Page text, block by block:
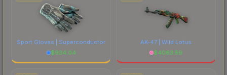
Sport Gloves | Superconductor
$934.04
AK-47 | Wild Lotus
$4063.59